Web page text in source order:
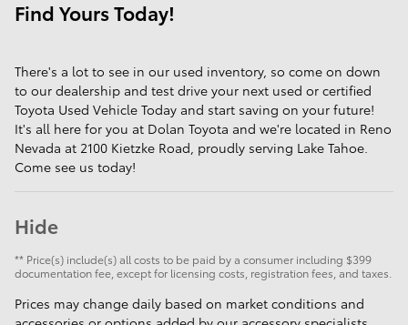
Find Yours Today!
There's a lot to see in our used inventory, so come on down
to our dealership and test drive your next used or certified
Toyota Used Vehicle Today and start saving on your future!
It's all here for you at Dolan Toyota and we're located in Reno
Nevada at 2100 Kietzke Road, proudly serving Lake Tahoe.
Come see us today!
Hide
** Price(s) include(s) all costs to be paid by a consumer including $399
documentation fee, except for licensing costs, registration fees, and taxes.
Prices may change daily based on market conditions and